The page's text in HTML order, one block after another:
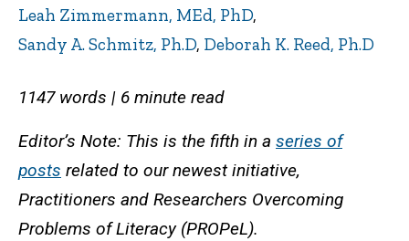
Leah Zimmermann, MEd, PhD,
Sandy A. Schmitz, Ph.D, Deborah K. Reed, Ph.D
1147 words | 6 minute read
Editor’s Note: This is the fifth in a series of
posts related to our newest initiative,
Practitioners and Researchers Overcoming
Problems of Literacy (PROPeL).